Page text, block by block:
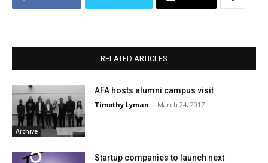
RELATED ARTICLES
Archive
AFA hosts alumni campus visit
Timothy Lyman - March 24, 2017
Startup companies to launch next